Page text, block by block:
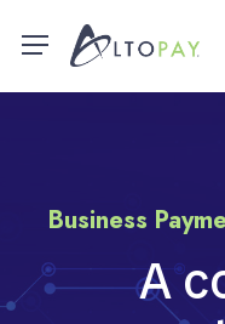
to
main
Menu
Business
A